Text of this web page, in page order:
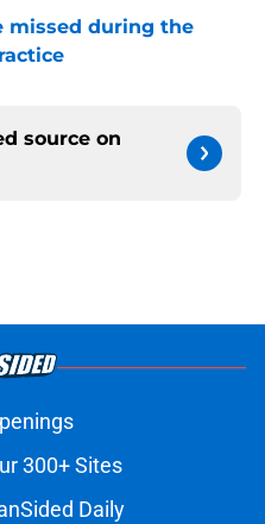
missed during the
source on
300+ Sites
Daily